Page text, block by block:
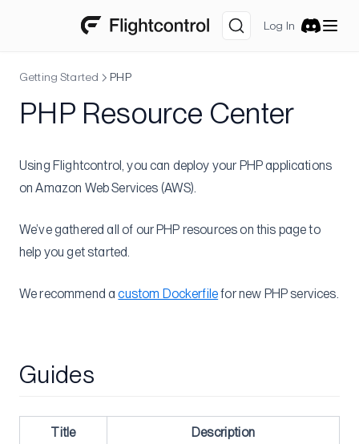
Log In
Notifications
SSO
Resource Tags
Getting Free AWS Credits
Multiple AWS Accounts
Slack notification for ECS task status change
Datadog
Advanced
Database Migrations
Getting Started PHP
PHP Resource Center
Using Flightcontrol, you can deploy your PHP applications
on Amazon Web Services (AWS).
We’ve gathered all of our PHP resources on this page to
help you get started.
We recommend acustom Dockerfilefor new PHP services.
Guides
Title Description